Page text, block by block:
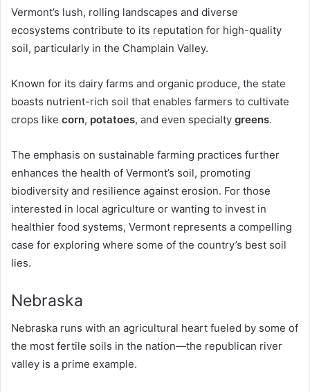
Vermont’s lush, rolling landscapes and diverse
ecosystems contribute to its reputation for high-quality
soil, particularly in the Champlain Valley.
Known for its dairy farms and organic produce, the state
boasts nutrient-rich soil that enables farmers to cultivate
crops like corn, potatoes, and even specialty greens.
The emphasis on sustainable farming practices further
enhances the health of Vermont’s soil, promoting
biodiversity and resilience against erosion. For those
interested in local agriculture or wanting to invest in
healthier food systems, Vermont represents a compelling
case for exploring where some of the country’s best soil
lies.
Nebraska
Nebraska runs with an agricultural heart fueled by some of
the most fertile soils in the nation—the republican river
valley is a prime example.